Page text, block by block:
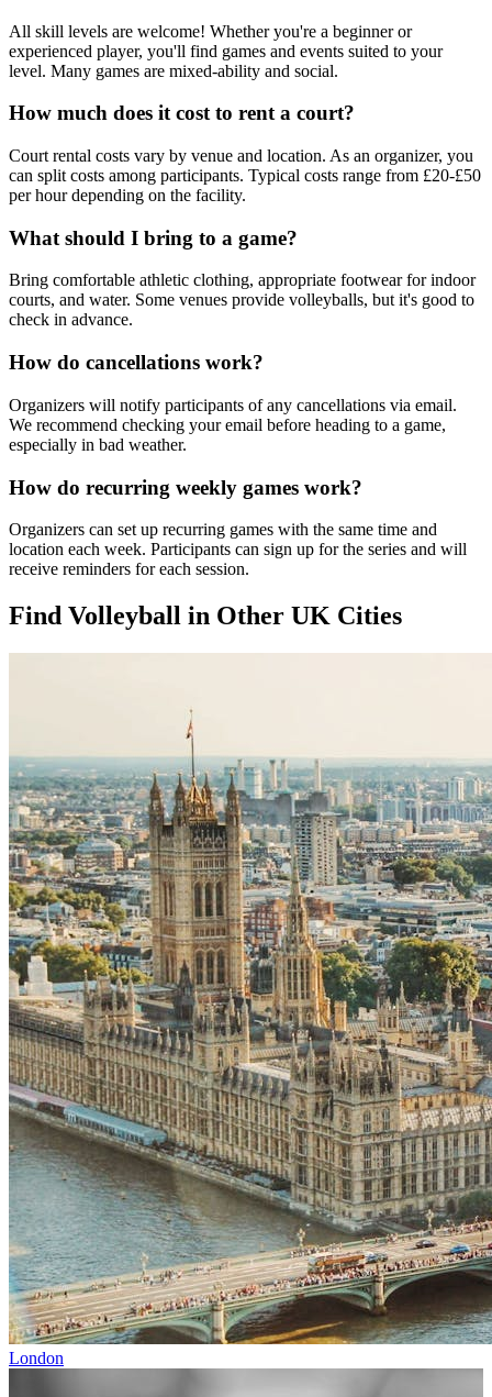
All skill levels are welcome! Whether you're a beginner or
experienced player, you'll find games and events suited to your
level. Many games are mixed-ability and social.
How much does it cost to rent a court?
Court rental costs vary by venue and location. As an organizer, you
can split costs among participants. Typical costs range from £20-£50
per hour depending on the facility.
What should I bring to a game?
Bring comfortable athletic clothing, appropriate footwear for indoor
courts, and water. Some venues provide volleyballs, but it's good to
check in advance.
How do cancellations work?
Organizers will notify participants of any cancellations via email.
We recommend checking your email before heading to a game,
especially in bad weather.
How do recurring weekly games work?
Organizers can set up recurring games with the same time and
location each week. Participants can sign up for the series and will
receive reminders for each session.
Find Volleyball in Other UK Cities
London